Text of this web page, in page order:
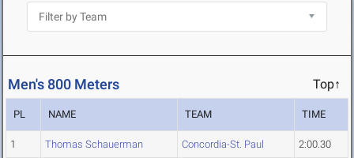
Men's 800 Meters Top↑
PL NAME TEAM TIME
1 Thomas Schauerman Concordia-St. Paul 2:00.30